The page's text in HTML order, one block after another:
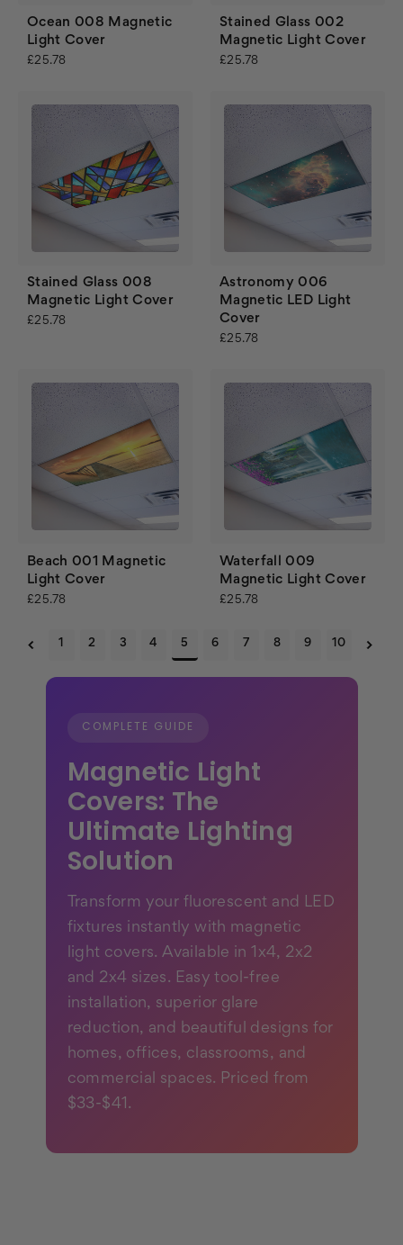
Ocean 008 Magnetic
Light Cover
£25.78
Stained Glass 002
Magnetic Light Cover
£25.78
Stained Glass 008
Magnetic Light Cover
£25.78
Astronomy 006
Magnetic LED Light
Cover
£25.78
Beach 001 Magnetic
Light Cover
£25.78
Waterfall 009
Magnetic Light Cover
£25.78
2 3 4 5 6 7 8 9 10
COMPLETE GUIDE
Magnetic Light
Covers: The
Ultimate Lighting
Solution
Transform your fluorescent and LED
fixtures instantly with magnetic
light covers. Available in 1x4, 2x2
and 2x4 sizes. Easy tool-free
installation, superior glare
reduction, and beautiful designs for
homes, offices, classrooms, and
commercial spaces. Priced from
$33-$41.